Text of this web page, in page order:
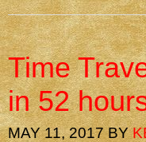
Time
in 52
MAY 11, 2017 BY